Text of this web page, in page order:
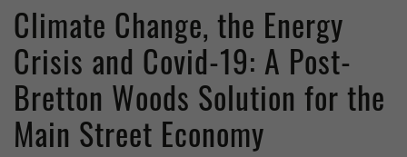
Climate Change, the Energy
Crisis and Covid-19: A Post-
Bretton Woods Solution for the
Main Street Economy